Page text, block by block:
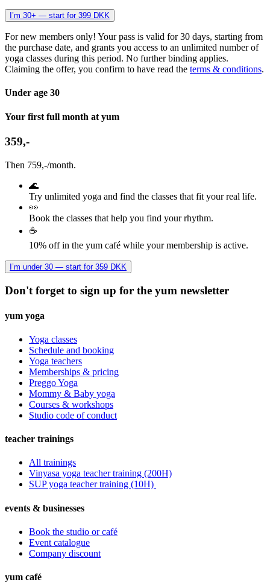
I’m 30+ — start for 399 DKK
For new members only! Your pass is valid for 30 days, starting from
the purchase date, and grants you access to an unlimited number of
yoga classes during this period. No further binding applies.
Claiming the offer, you confirm to have read the terms & conditions.
Under age 30
Your first full month at yum
359,-
Then 759,-/month.
🌊
Try unlimited yoga and find the classes that fit your real life.
👀
Book the classes that help you find your rhythm.
☕
10% off in the yum café while your membership is active.
I’m under 30 — start for 359 DKK
Don't forget to sign up for the yum newsletter
yum yoga
Yoga classes
Schedule and booking
Yoga teachers
Memberships & pricing
Preggo Yoga
Mommy & Baby yoga
Courses & workshops
Studio code of conduct
teacher trainings
All trainings
Vinyasa yoga teacher training (200H)
SUP yoga teacher training (10H)
events & businesses
Book the studio or café
Event catalogue
Company discount
yum café